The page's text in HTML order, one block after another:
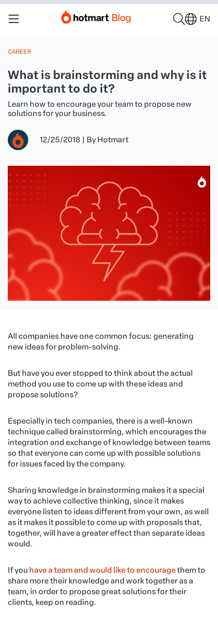
EN
CAREER
What is brainstorming and why is it
important to do it?
Learn how to encourage your team to propose new
solutions for your business.
12/25/2018 | By Hotmart
All companies have one common focus: generating
new ideas for problem-solving.
But have you ever stopped to think about the actual
method you use to come up with these ideas and
propose solutions?
Especially in tech companies, there is a well-known
technique called brainstorming, which encourages the
integration and exchange of knowledge between teams
so that everyone can come up with possible solutions
for issues faced by the company.
Sharing knowledge in brainstorming makes it a special
way to achieve collective thinking, since it makes
everyone listen to ideas different from your own, as well
as it makes it possible to come up with proposals that,
together, will have a greater effect than separate ideas
would.
If you have a team and would like to encouragethem to
share more their knowledge and work together as a
team, in order to propose great solutions for their
clients, keep on reading.